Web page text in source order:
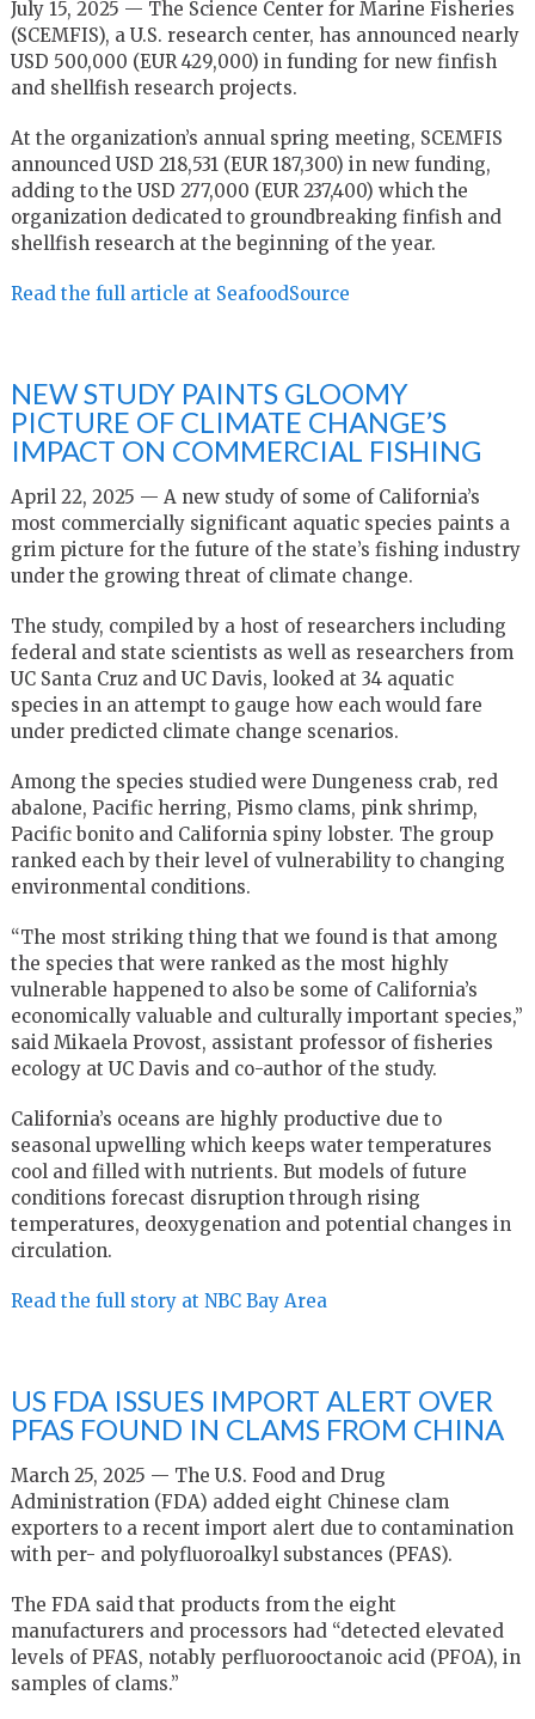
July 15, 2025 — The Science Center for Marine Fisheries
(SCEMFIS), a U.S. research center, has announced nearly
USD 500,000 (EUR 429,000) in funding for new finfish
and shellfish research projects.
At the organization’s annual spring meeting, SCEMFIS
announced USD 218,531 (EUR 187,300) in new funding,
adding to the USD 277,000 (EUR 237,400) which the
organization dedicated to groundbreaking finfish and
shellfish research at the beginning of the year.
Read the full article at SeafoodSource
NEW STUDY PAINTS GLOOMY
PICTURE OF CLIMATE CHANGE’S
IMPACT ON COMMERCIAL FISHING
April 22, 2025 — A new study of some of California’s
most commercially significant aquatic species paints a
grim picture for the future of the state’s fishing industry
under the growing threat of climate change.
The study, compiled by a host of researchers including
federal and state scientists as well as researchers from
UC Santa Cruz and UC Davis, looked at 34 aquatic
species in an attempt to gauge how each would fare
under predicted climate change scenarios.
Among the species studied were Dungeness crab, red
abalone, Pacific herring, Pismo clams, pink shrimp,
Pacific bonito and California spiny lobster. The group
ranked each by their level of vulnerability to changing
environmental conditions.
“The most striking thing that we found is that among
the species that were ranked as the most highly
vulnerable happened to also be some of California’s
economically valuable and culturally important species,”
said Mikaela Provost, assistant professor of fisheries
ecology at UC Davis and co-author of the study.
California’s oceans are highly productive due to
seasonal upwelling which keeps water temperatures
cool and filled with nutrients. But models of future
conditions forecast disruption through rising
temperatures, deoxygenation and potential changes in
circulation.
Read the full story at NBC Bay Area
US FDA ISSUES IMPORT ALERT OVER
PFAS FOUND IN CLAMS FROM CHINA
March 25, 2025 — The U.S. Food and Drug
Administration (FDA) added eight Chinese clam
exporters to a recent import alert due to contamination
with per- and polyfluoroalkyl substances (PFAS).
The FDA said that products from the eight
manufacturers and processors had “detected elevated
levels of PFAS, notably perfluorooctanoic acid (PFOA), in
samples of clams.”